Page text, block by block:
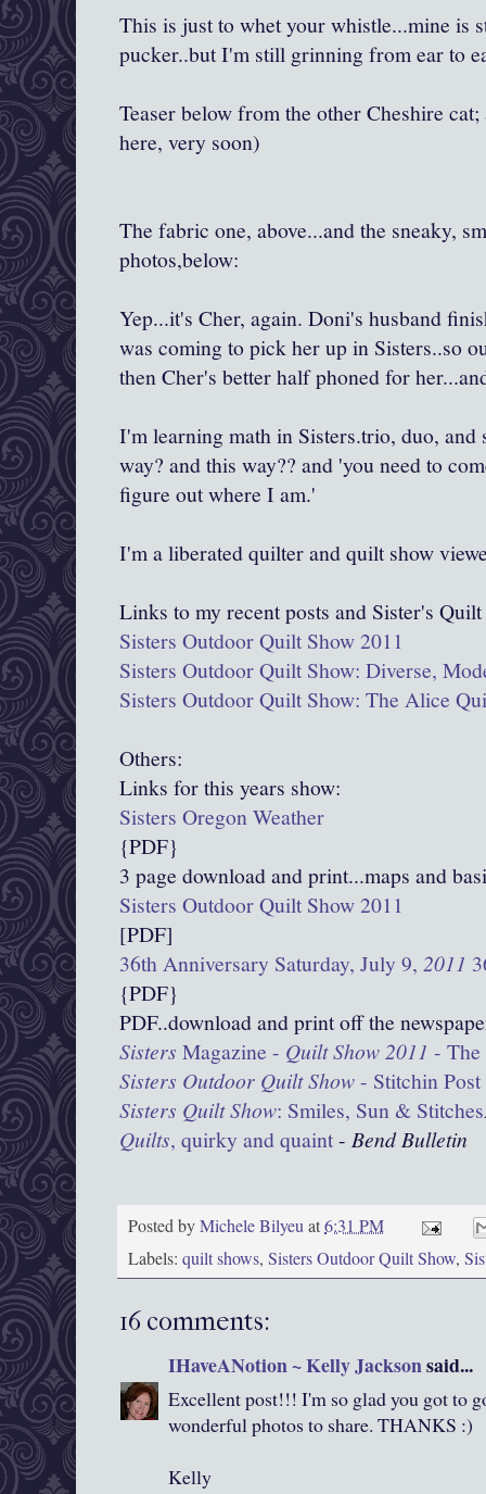
This is just to whet your whistle...mine is
pucker..but I'm still grinning from ear to
Teaser below from the other Cheshire
here, very soon)
The fabric one, above...and the sneaky,
photos,below:
Yep...it's Cher, again. Doni's husband
was coming to pick her up in Sisters..so
then Cher's better half phoned for
I'm learning math in Sisters.trio, duo,
way? and this way?? and 'you need to
figure out where I am.'
I'm a liberated quilter and quilt show
Links to my recent posts and Sister's
Sisters Outdoor Quilt Show 2011
Sisters Outdoor Quilt Show: Diverse,
Sisters Outdoor Quilt Show: The Alice
Others:
Links for this years show:
Sisters Oregon Weather
{PDF}
3 page download and print...maps and
Sisters Outdoor Quilt Show 2011
[PDF]
36th Anniversary Saturday, July 9, 2011
{PDF}
PDF..download and print off the
Sisters Magazine - Quilt Show 2011 -
Sisters Outdoor Quilt Show- Stitchin Post
Sisters Quilt Show: Smiles, Sun & Stitches
Quilts, quirky and quaint‎- Bend Bulletin
Posted byMichele Bilyeuat6:31 PM
Labels: quilt shows, Sisters Outdoor Quilt Show,
16 comments:
IHaveANotion ~ Kelly Jacksonsaid...
Excellent post!!! I'm so glad you got to
wonderful photos to share. THANKS :)
Kelly